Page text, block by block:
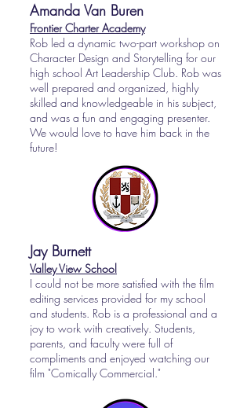
Amanda Van Buren
Frontier Charter Academy
Rob led a dynamic two-part workshop on
Character Design and Storytelling for our
high school Art Leadership Club. Rob was
well prepared and organized, highly
skilled and knowledgeable in his subject,
and was a fun and engaging presenter.
We would love to have him back in the
future!
Jay Burnett
Valley View School
I could not be more satisfied with the film
editing services provided for my school
and students. Rob is a professional and a
joy to work with creatively. Students,
parents, and faculty were full of
compliments and enjoyed watching our
film "Comically Commercial."